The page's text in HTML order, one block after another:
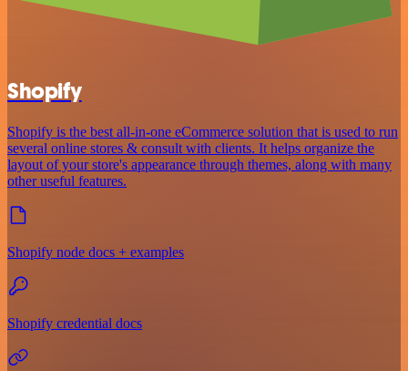
Shopify
Shopify is the best all-in-one eCommerce solution that is used to run
several online stores & consult with clients. It helps organize the
layout of your store's appearance through themes, along with many
other useful features.
Shopify node docs + examples
Shopify credential docs